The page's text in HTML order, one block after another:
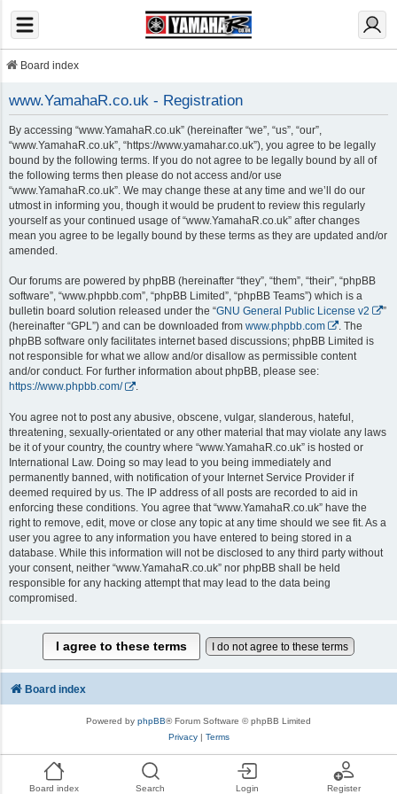
Board index Search Login Register
Board index
www.YamahaR.co.uk - Registration
By accessing “www.YamahaR.co.uk” (hereinafter “we”, “us”, “our”,
“www.YamahaR.co.uk”, “https://www.yamahar.co.uk”), you agree to be legally
bound by the following terms. If you do not agree to be legally bound by all of
the following terms then please do not access and/or use
“www.YamahaR.co.uk”. We may change these at any time and we’ll do our
utmost in informing you, though it would be prudent to review this regularly
yourself as your continued usage of “www.YamahaR.co.uk” after changes
mean you agree to be legally bound by these terms as they are updated and/or
amended.
Our forums are powered by phpBB (hereinafter “they”, “them”, “their”, “phpBB
software”, “www.phpbb.com”, “phpBB Limited”, “phpBB Teams”) which is a
bulletin board solution released under the “GNU General Public License v2
”
(hereinafter “GPL”) and can be downloaded from www.phpbb.com
. The
phpBB software only facilitates internet based discussions; phpBB Limited is
not responsible for what we allow and/or disallow as permissible content
and/or conduct. For further information about phpBB, please see:
https://www.phpbb.com/
.
You agree not to post any abusive, obscene, vulgar, slanderous, hateful,
threatening, sexually-orientated or any other material that may violate any laws
be it of your country, the country where “www.YamahaR.co.uk” is hosted or
International Law. Doing so may lead to you being immediately and
permanently banned, with notification of your Internet Service Provider if
deemed required by us. The IP address of all posts are recorded to aid in
enforcing these conditions. You agree that “www.YamahaR.co.uk” have the
right to remove, edit, move or close any topic at any time should we see fit. As a
user you agree to any information you have entered to being stored in a
database. While this information will not be disclosed to any third party without
your consent, neither “www.YamahaR.co.uk” nor phpBB shall be held
responsible for any hacking attempt that may lead to the data being
compromised.
Board index
Powered by phpBB® Forum Software © phpBB Limited
Privacy| Terms